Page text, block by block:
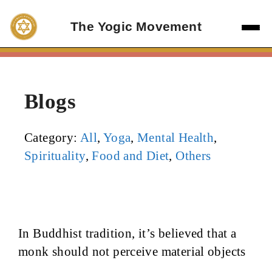
content
The Yogic Movement
Blogs
Category: All, Yoga,Mental Health,
Spirituality,Food and Diet,Others
In Buddhist tradition, it’s believed that a
monk should not perceive material objects